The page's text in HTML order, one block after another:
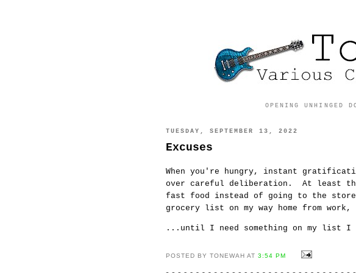
OPENING UNHINGED
TUESDAY, SEPTEMBER 13, 2022
Excuses
When you're hungry, instant
over careful deliberation. At least
fast food instead of going to the store
grocery list on my way home from
...until I need something on my list
POSTED BY TONEWAH AT3:54 PM